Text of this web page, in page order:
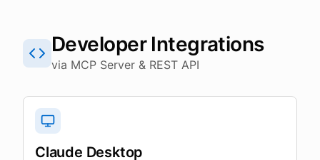
Developer Integrations
via MCP Server & REST API
Claude Desktop